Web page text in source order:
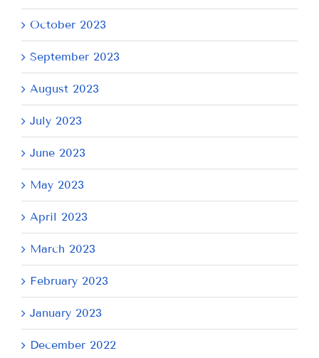
October 2023
September 2023
August 2023
July 2023
June 2023
May 2023
April 2023
March 2023
February 2023
January 2023
December 2022